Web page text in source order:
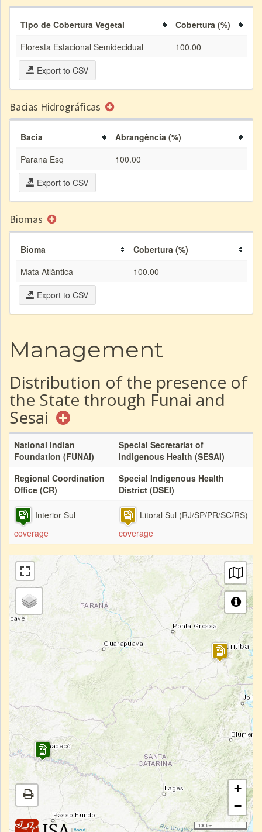
Tipo de Cobertura Vegetal
Cobertura (%)
Floresta Estacional Semidecidual
100.00
Export to CSV
Bacias Hidrográficas
Bacia
Abrangência (%)
Parana Esq
100.00
Export to CSV
Biomas
Bioma
Cobertura (%)
Mata Atlântica
100.00
Export to CSV
Management
Distribution of the presence of
the State through Funai and
Sesai
National Indian
Foundation (FUNAI)
Special Secretariat of
Indigenous Health (SESAI)
Regional Coordination
Office (CR)
Special Indigenous Health
District (DSEI)
Interior Sul
coverage
Litoral Sul (RJ/SP/PR/SC/RS)
coverage
|About
+
−
100 km